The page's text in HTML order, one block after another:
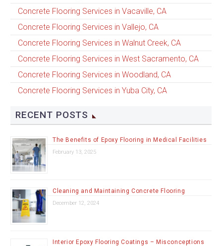
Concrete Flooring Services in Vacaville, CA
Concrete Flooring Services in Vallejo, CA
Concrete Flooring Services in Walnut Creek, CA
Concrete Flooring Services in West Sacramento, CA
Concrete Flooring Services in Woodland, CA
Concrete Flooring Services in Yuba City, CA
RECENT POSTS
The Benefits of Epoxy Flooring in Medical Facilities
February 13, 2025
Cleaning and Maintaining Concrete Flooring
December 12, 2024
Interior Epoxy Flooring Coatings – Misconceptions